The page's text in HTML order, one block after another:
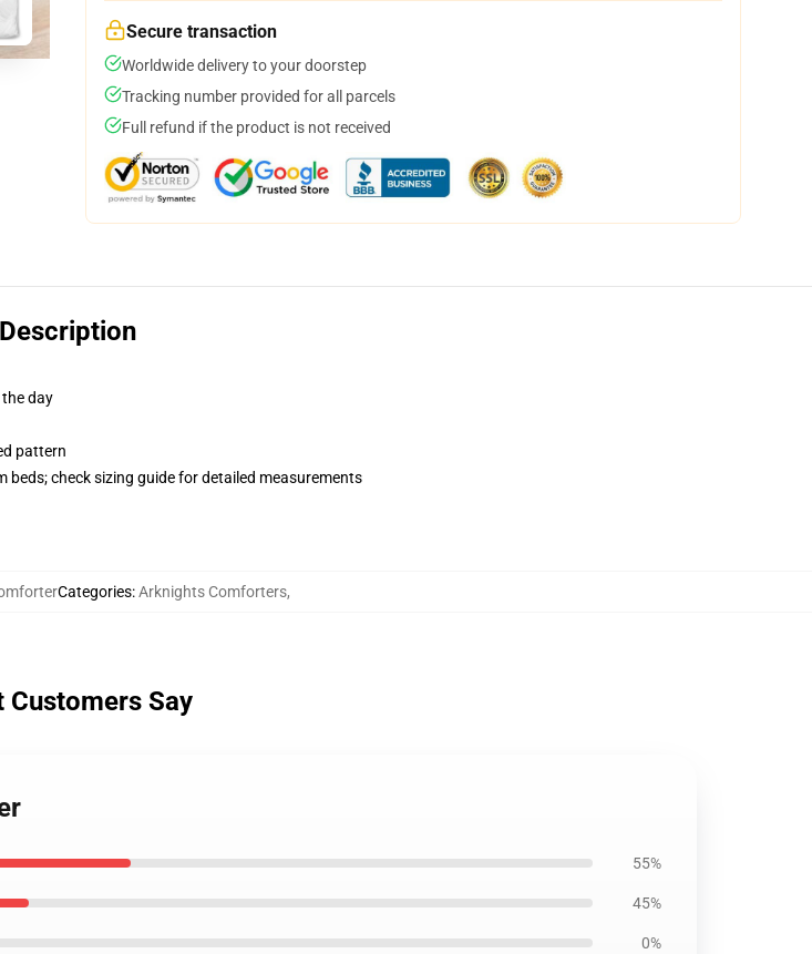
Secure transaction
Worldwide delivery to your doorstep
Tracking number provided for all parcels
Full refund if the product is not received
Description
day
pattern
check sizing guide for detailed measurements
Categories:Arknights Comforters,
Customers Say
55%
45%
0%